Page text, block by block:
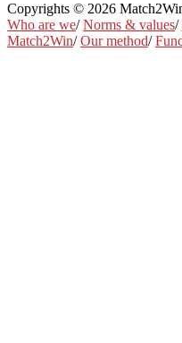
Copyrights © 2026
Who are we/Norms & values/
Match2Win/Our method/